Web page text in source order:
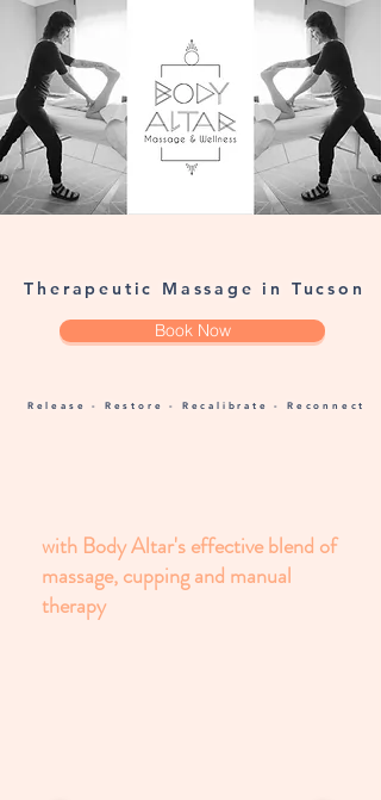
Therapeutic Massage in Tucson
Release - Restore - Recalibrate - Reconnect
Book Now
with Body Altar's effective blend of
massage, cupping and manual
therapy